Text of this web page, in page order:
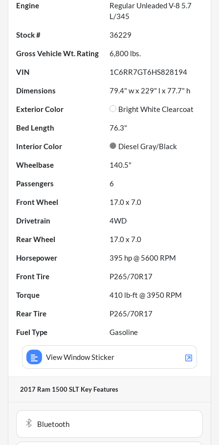
Engine
Regular Unleaded V-8 5.7
L/345
Stock # 36229
Gross Vehicle Wt. Rating 6,800 lbs.
VIN 1C6RR7GT6HS828194
Dimensions 79.4" w x 229" l x 77.7" h
Exterior Color Bright White Clearcoat
Bed Length 76.3"
Interior Color Diesel Gray/Black
Wheelbase 140.5"
Passengers 6
Front Wheel 17.0 x 7.0
Drivetrain 4WD
Rear Wheel 17.0 x 7.0
Horsepower 395 hp @ 5600 RPM
Front Tire P265/70R17
Torque 410 lb-ft @ 3950 RPM
Rear Tire P265/70R17
Fuel Type Gasoline
View Window Sticker
2017 Ram 1500 SLT Key Features
Bluetooth